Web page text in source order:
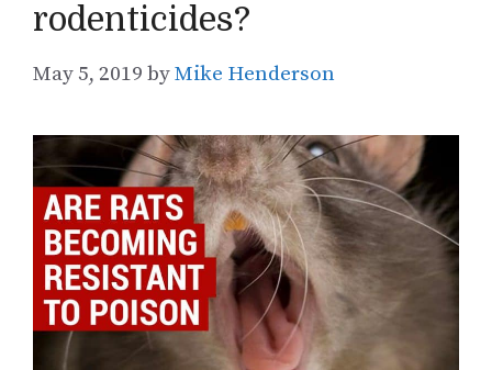
rodenticides?
May 5, 2019 byMike Henderson